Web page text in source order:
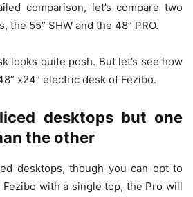
comparison, let’s compare two
the 55” SHW and the 48” PRO.
looks quite posh. But let’s see how
x24” electric desk of Fezibo.
desktops but one
the other
desktops, though you can opt to
with a single top, the Pro will